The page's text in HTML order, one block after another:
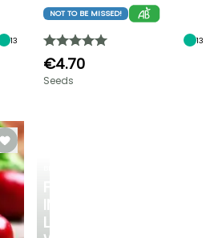
IN
LOVE
13
NOT TO BE MISSED!
13
€4.70
Seeds